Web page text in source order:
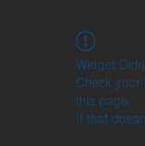
Widget
Check
this page.
If that